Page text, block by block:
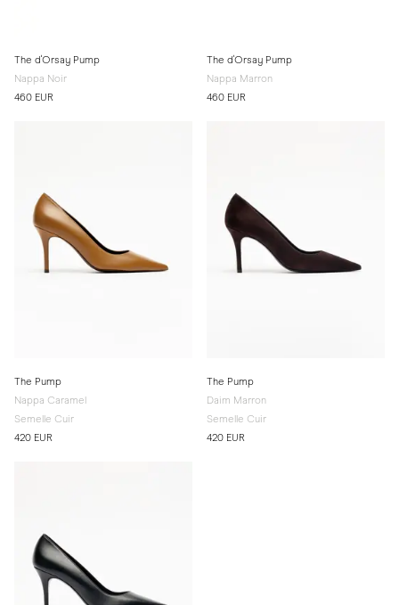
The d'Orsay Pump
Nappa Noir
460 EUR
The d'Orsay Pump
Nappa Marron
460 EUR
The Pump
Nappa Caramel
Semelle Cuir
420 EUR
The Pump
Daim Marron
Semelle Cuir
420 EUR